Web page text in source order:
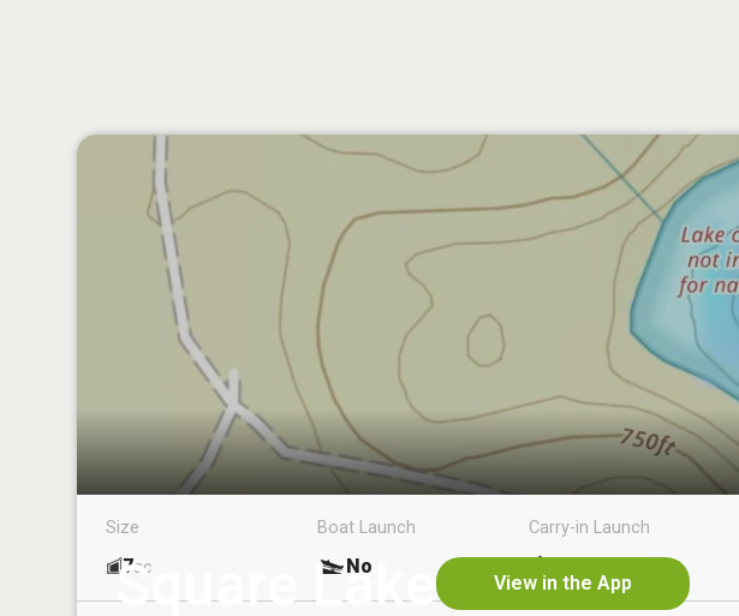
Square Lake View in the App
Size
7ac
Boat Launch
No
Carry-in Launch